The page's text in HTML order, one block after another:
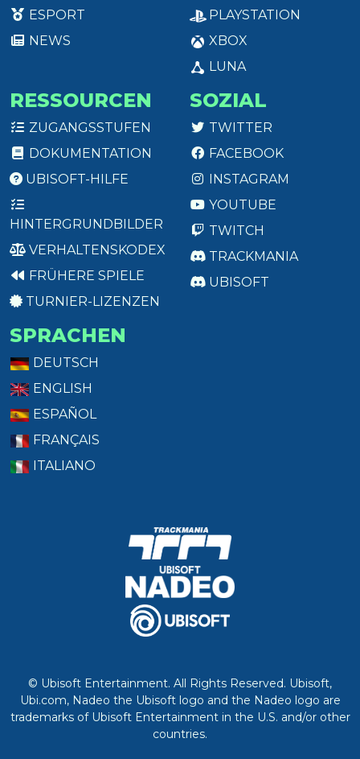
ESPORT
NEWS
PLAYSTATION
XBOX
LUNA
RESSOURCEN
ZUGANGSSTUFEN
DOKUMENTATION
UBISOFT-HILFE
HINTERGRUNDBILDER
VERHALTENSKODEX
FRÜHERE SPIELE
TURNIER-LIZENZEN
SOZIAL
TWITTER
FACEBOOK
INSTAGRAM
YOUTUBE
TWITCH
TRACKMANIA
UBISOFT
SPRACHEN
DEUTSCH
ENGLISH
ESPAÑOL
FRANÇAIS
ITALIANO
© Ubisoft Entertainment. All Rights Reserved. Ubisoft,
Ubi.com, Nadeo the Ubisoft logo and the Nadeo logo are
trademarks of Ubisoft Entertainment in the U.S. and/or other
countries.